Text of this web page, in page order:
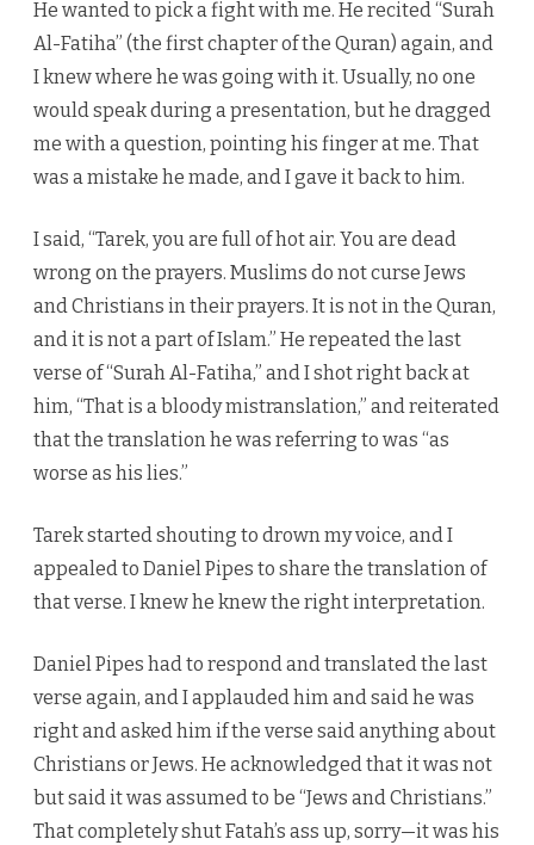
He wanted to pick a fight with me. He recited “Surah
Al-Fatiha” (the first chapter of the Quran) again, and
I knew where he was going with it. Usually, no one
would speak during a presentation, but he dragged
me with a question, pointing his finger at me. That
was a mistake he made, and I gave it back to him.
I said, “Tarek, you are full of hot air. You are dead
wrong on the prayers. Muslims do not curse Jews
and Christians in their prayers. It is not in the Quran,
and it is not a part of Islam.” He repeated the last
verse of “Surah Al-Fatiha,” and I shot right back at
him, “That is a bloody mistranslation,” and reiterated
that the translation he was referring to was “as
worse as his lies.”
Tarek started shouting to drown my voice, and I
appealed to Daniel Pipes to share the translation of
that verse. I knew he knew the right interpretation.
Daniel Pipes had to respond and translated the last
verse again, and I applauded him and said he was
right and asked him if the verse said anything about
Christians or Jews. He acknowledged that it was not
but said it was assumed to be “Jews and Christians.”
That completely shut Fatah’s ass up, sorry—it was his